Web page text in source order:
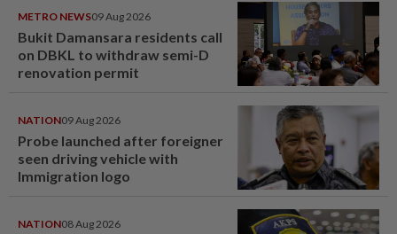
METRO NEWS09 Aug 2026
Bukit Damansara residents call
on DBKL to withdraw semi-D
renovation permit
NATION09 Aug 2026
Probe launched after foreigner
seen driving vehicle with
Immigration logo
NATION08 Aug 2026